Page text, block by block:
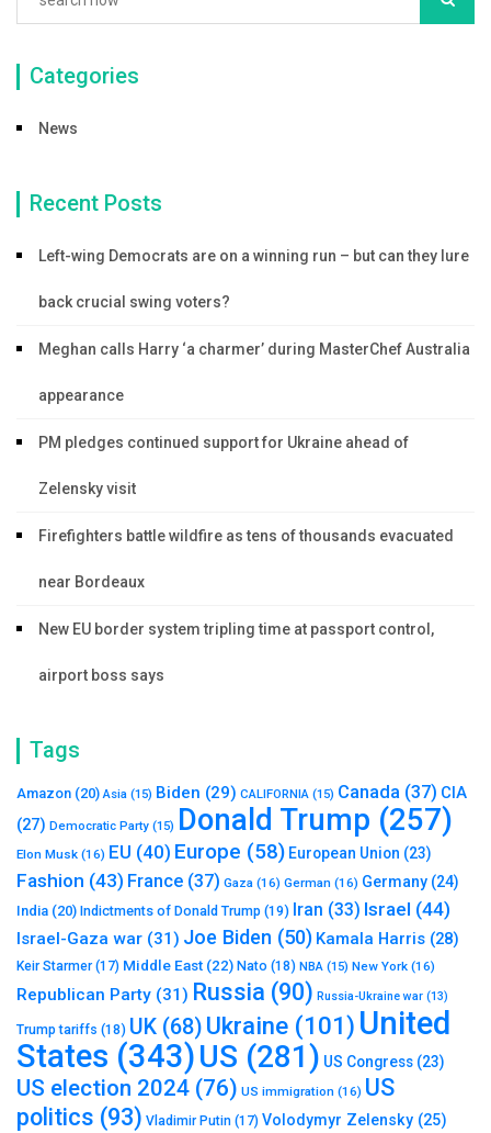
Categories
News
Recent Posts
Left-wing Democrats are on a winning run – but can they lure
back crucial swing voters?
Meghan calls Harry ‘a charmer’ during MasterChef Australia
appearance
PM pledges continued support for Ukraine ahead of
Zelensky visit
Firefighters battle wildfire as tens of thousands evacuated
near Bordeaux
New EU border system tripling time at passport control,
airport boss says
Tags
Amazon (20) Asia (15) Biden (29) CALIFORNIA (15) Canada (37) CIA
(27) Democratic Party (15) Donald Trump (257)
Elon Musk (16) EU (40) Europe (58) European Union (23)
Fashion (43) France (37) Gaza (16) German (16) Germany (24)
India (20) Indictments of Donald Trump (19) Iran (33) Israel (44)
Israel-Gaza war (31) Joe Biden (50) Kamala Harris (28)
Keir Starmer(17) Middle East (22) Nato (18) NBA (15) New York (16)
Republican Party (31) Russia (90) Russia-Ukraine war (13)
Trump tariffs (18) UK (68) Ukraine (101) United
States (343)US (281) US Congress (23)
US election 2024 (76) US immigration (16) US
politics (93) Vladimir Putin (17) Volodymyr Zelensky (25)